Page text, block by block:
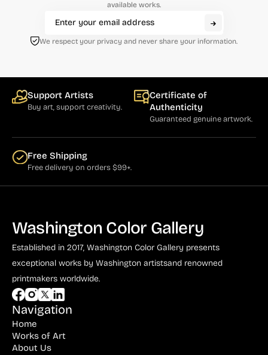
available works.
We respect your privacy and never share your information.
Support Artists
Buy art, support creativity.
Certificate of
Authenticity
Guaranteed genuine artwork.
Free Shipping
Free delivery on orders $99+.
Washington Color Gallery
Established in 2017, Washington Color Gallery presents
exceptional works by Washington artistsand renowned
printmakers worldwide.
Navigation
Home
Works of Art
About Us